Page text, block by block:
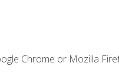
Chrome or Mozilla